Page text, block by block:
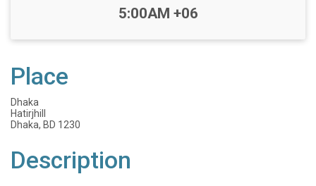
Time:
5:00AM +06
Place
Dhaka
Hatirjhill
Dhaka, BD 1230
Description